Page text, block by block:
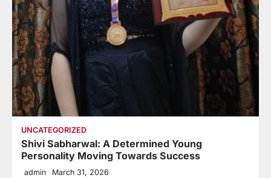
UNCATEGORIZED
Shivi Sabharwal: A Determined Young
Personality Moving Towards Success
admin March 31, 2026